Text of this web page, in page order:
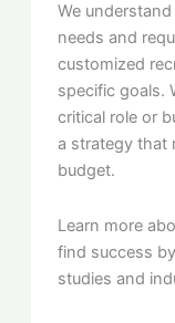
We
needs and
customized
specific goals.
critical role or
a strategy that
budget.
Learn more
find success
studies and